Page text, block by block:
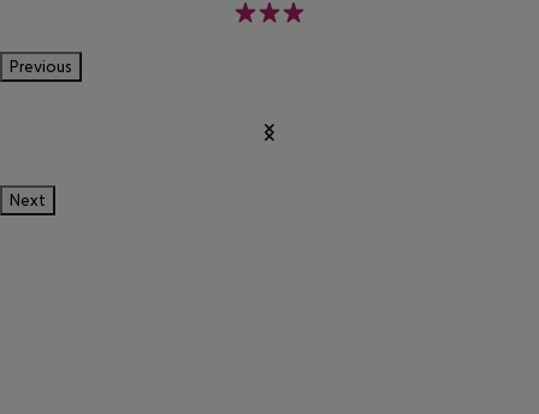
3
Previous
Next